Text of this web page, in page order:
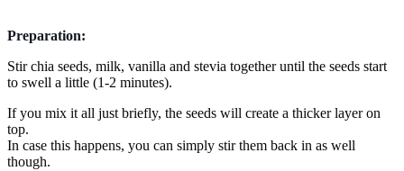
Preparation:
Stir chia seeds, milk, vanilla and stevia together until the seeds start
to swell a little (1-2 minutes).
If you mix it all just briefly, the seeds will create a thicker layer on
top.
In case this happens, you can simply stir them back in as well
though.